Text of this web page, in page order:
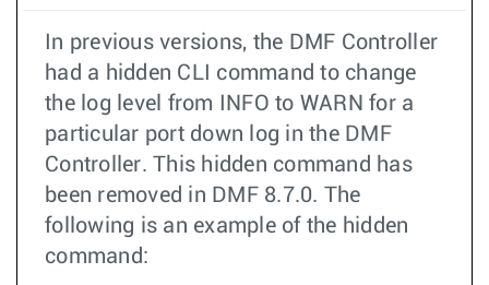
In previous versions, the DMF Controller
had a hidden CLI command to change
the log level from INFO to WARN for a
particular port down log in the DMF
Controller. This hidden command has
been removed in DMF 8.7.0. The
following is an example of the hidden
command: